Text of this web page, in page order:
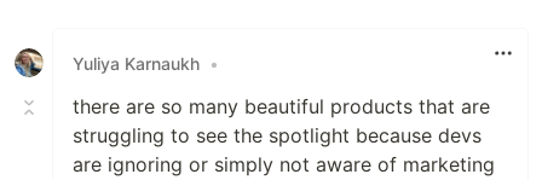
Yuliya Karnaukh •
there are so many beautiful products that are
struggling to see the spotlight because devs
are ignoring or simply not aware of marketing